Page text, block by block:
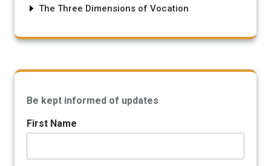
The Three Dimensions of Vocation
Be kept informed of updates
First Name